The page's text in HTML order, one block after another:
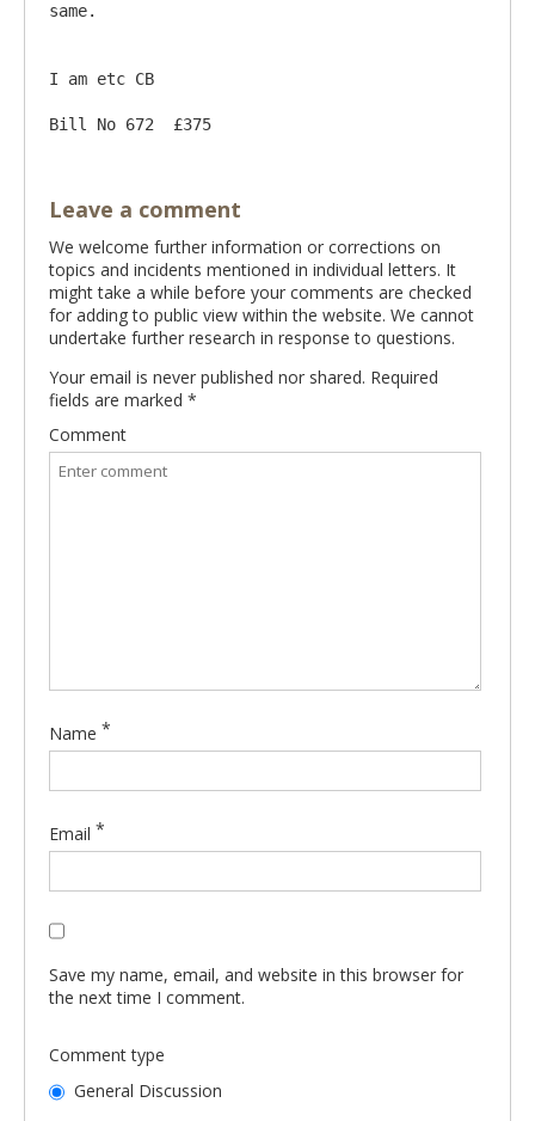
same.
I am etc CB
Leave a comment
We welcome further information or corrections on
topics and incidents mentioned in individual letters. It
might take a while before your comments are checked
for adding to public view within the website. We cannot
undertake further research in response to questions.
Your email is never published nor shared. Required
fields are marked *
Comment
Name *
Email *
Save my name, email, and website in this browser for
the next time I comment.
Comment type
General Discussion